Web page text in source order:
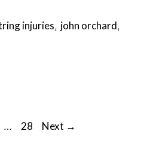
injuries, john orchard,
… Page
28 Next →